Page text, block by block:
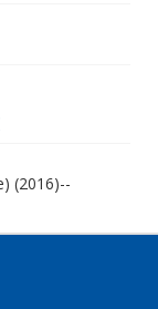
(2016)--